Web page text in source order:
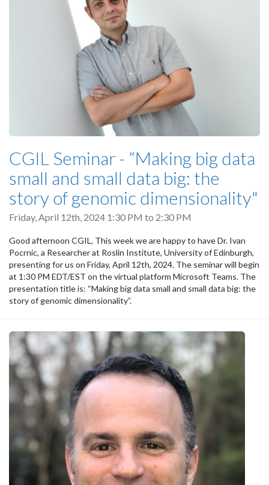
CGIL Seminar - “Making big data
small and small data big: the
story of genomic dimensionality"
Friday, April 12th, 2024 1:30 PM to 2:30 PM
Good afternoon CGIL, This week we are happy to have Dr. Ivan
Pocrnic, a Researcher at Roslin Institute, University of Edinburgh,
presenting for us on Friday, April 12th, 2024. The seminar will begin
at 1:30 PM EDT/EST on the virtual platform Microsoft Teams. The
presentation title is: “Making big data small and small data big: the
story of genomic dimensionality”.